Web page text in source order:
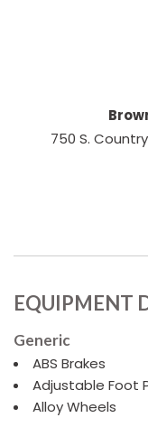
750 S.
EQUIPMENT
Generic
ABS Brakes
Adjustable Foot
Alloy Wheels